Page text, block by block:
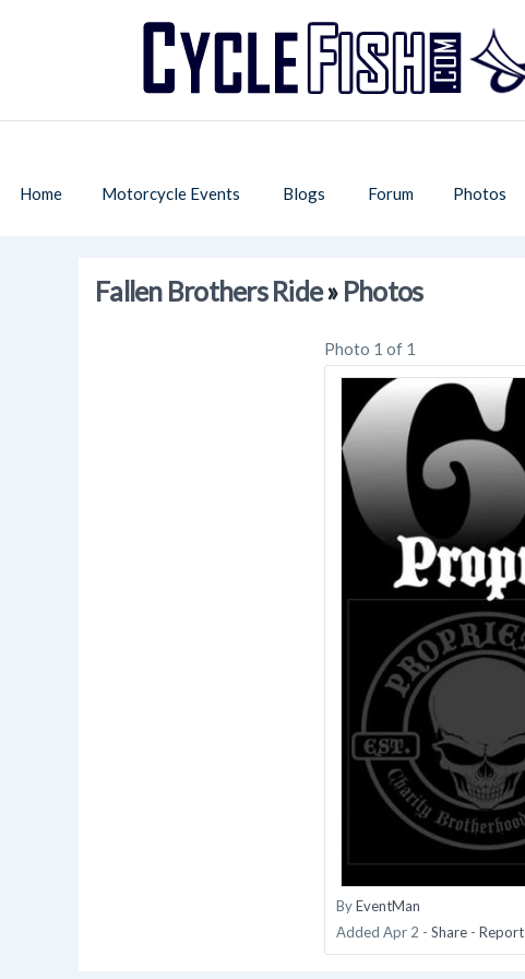
Home Motorcycle Events Blogs Forum Photos
Fallen Brothers Ride» Photos
Photo 1 of 1
ByEventMan
Added Apr 2 - Share - Report